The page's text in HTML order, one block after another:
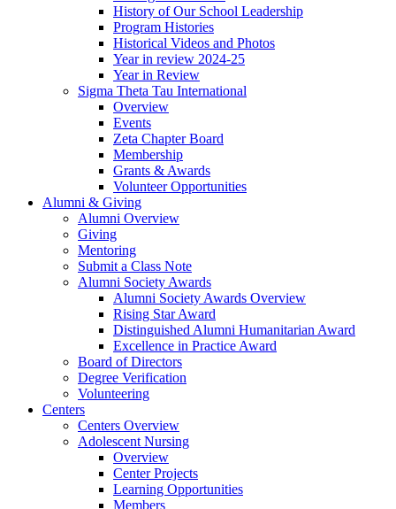
History of Our School Leadership
Program Histories
Historical Videos and Photos
Year in review 2024-25
Year in Review
Sigma Theta Tau International
Overview
Events
Zeta Chapter Board
Membership
Grants & Awards
Volunteer Opportunities
Alumni & Giving
Alumni Overview
Giving
Mentoring
Submit a Class Note
Alumni Society Awards
Alumni Society Awards Overview
Rising Star Award
Distinguished Alumni Humanitarian Award
Excellence in Practice Award
Board of Directors
Degree Verification
Volunteering
Centers
Centers Overview
Adolescent Nursing
Overview
Center Projects
Learning Opportunities
Members